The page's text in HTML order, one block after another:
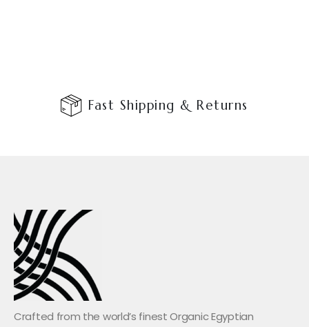
Fast Shipping & Returns
Crafted from the world’s finest Organic Egyptian